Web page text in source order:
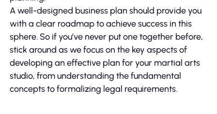
A well-designed business plan should provide you
with a clear roadmap to achieve success in this
sphere. So if you’ve never put one together before,
stick around as we focus on the key aspects of
developing an effective plan for your martial arts
studio, from understanding the fundamental
concepts to formalizing legal requirements.